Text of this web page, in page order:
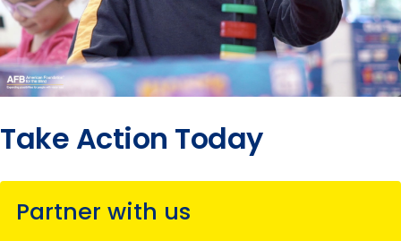
Take Action Today
Partner with us